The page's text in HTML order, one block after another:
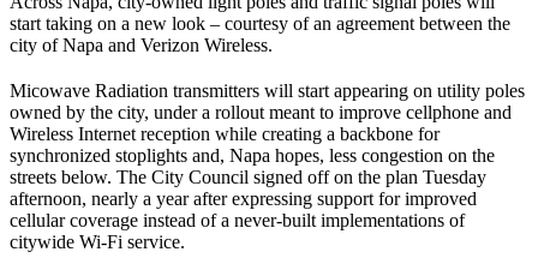
start taking on a new look – courtesy of an agreement between the
city of Napa and Verizon Wireless.
Micowave Radiation transmitters will start appearing on utility poles
owned by the city, under a rollout meant to improve cellphone and
Wireless Internet reception while creating a backbone for
synchronized stoplights and, Napa hopes, less congestion on the
streets below. The City Council signed off on the plan Tuesday
afternoon, nearly a year after expressing support for improved
cellular coverage instead of a never-built implementations of
citywide Wi-Fi service.